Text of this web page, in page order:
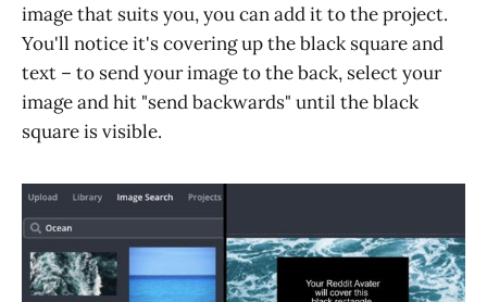
image that suits you, you can add it to the project.
You'll notice it's covering up the black square and
text – to send your image to the back, select your
image and hit "send backwards" until the black
square is visible.